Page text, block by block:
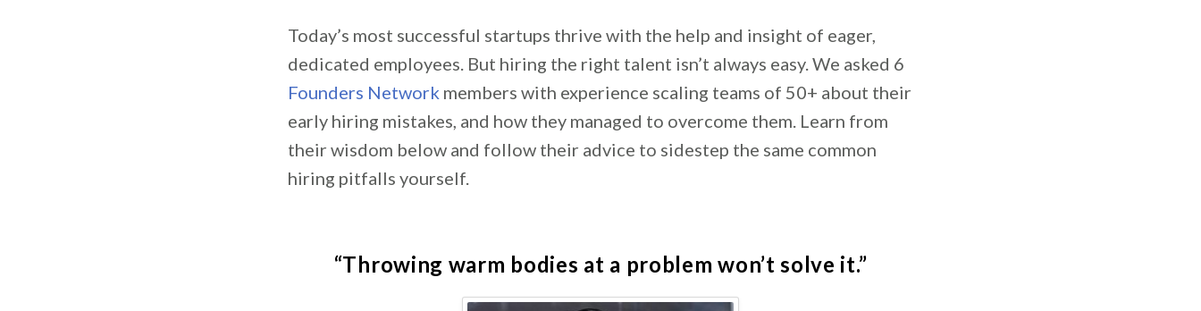
Today’s most successful startups thrive with the help and insight of eager,
dedicated employees. But hiring the right talent isn’t always easy. We asked 6
Founders Network members with experience scaling teams of 50+ about their
early hiring mistakes, and how they managed to overcome them. Learn from
their wisdom below and follow their advice to sidestep the same common
hiring pitfalls yourself.
“Throwing warm bodies at a problem won’t solve it.”